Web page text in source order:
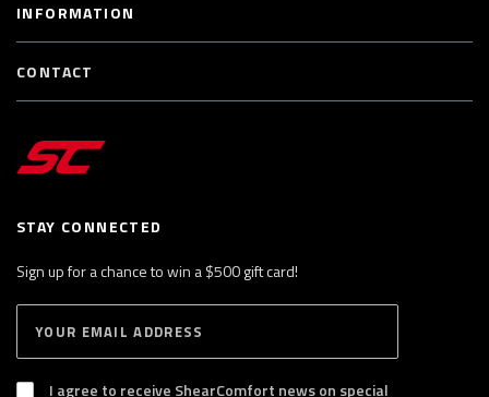
STAY CONNECTED
Sign up for a chance to win a $500 gift card!
B
S
I agree to receive ShearComfort news on special
INFORMATION
CONTACT